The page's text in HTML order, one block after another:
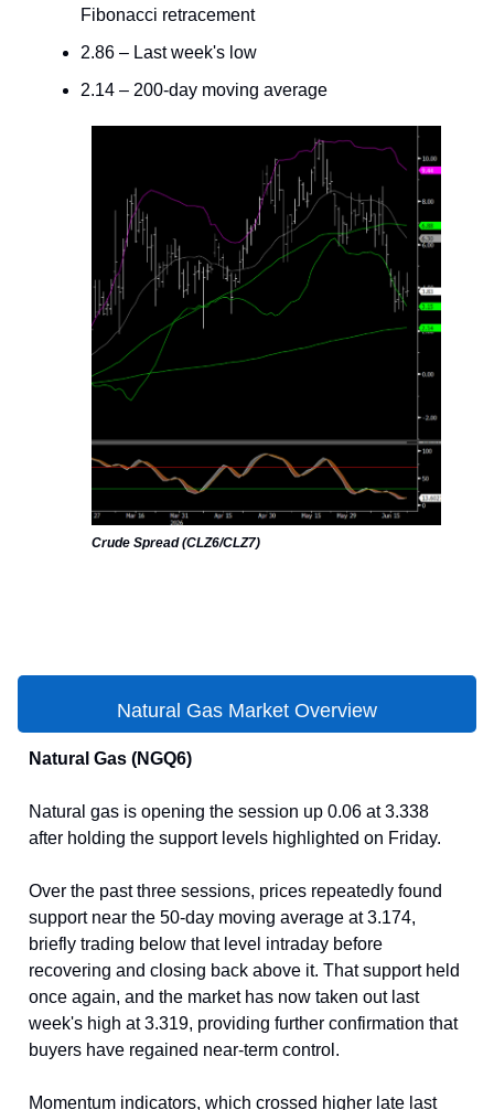
Fibonacci retracement
2.86 – Last week's low
2.14 – 200-day moving average
Crude Spread (CLZ6/CLZ7)
Natural Gas Market Overview
Natural Gas (NGQ6)
Natural gas is opening the session up 0.06 at 3.338
after holding the support levels highlighted on Friday.
Over the past three sessions, prices repeatedly found
support near the 50-day moving average at 3.174,
briefly trading below that level intraday before
recovering and closing back above it. That support held
once again, and the market has now taken out last
week's high at 3.319, providing further confirmation that
buyers have regained near-term control.
Momentum indicators, which crossed higher late last